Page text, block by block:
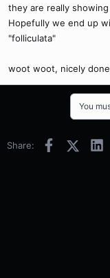
they are really
Hopefully we end up
"folliculata"
woot woot, nicely
You
Share: Facebook
X